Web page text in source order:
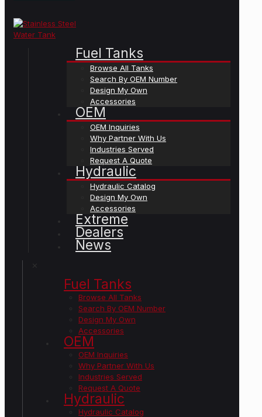
Fuel Tanks
Browse All Tanks
Search By OEM Number
Design My Own
Accessories
OEM
OEM Inquiries
Why Partner With Us
Industries Served
Request A Quote
Hydraulic
Hydraulic Catalog
Design My Own
Accessories
Extreme
Dealers
News
Fuel Tanks
Browse All Tanks
Search By OEM Number
Design My Own
Accessories
OEM
OEM Inquiries
Why Partner With Us
Industries Served
Request A Quote
Hydraulic
Hydraulic Catalog